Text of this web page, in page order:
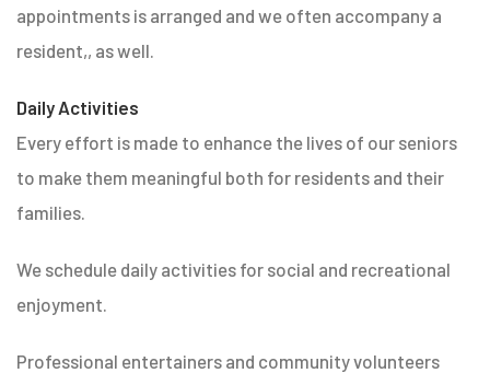
appointments is arranged and we often accompany a
resident,, as well.
Daily Activities
Every effort is made to enhance the lives of our seniors
to make them meaningful both for residents and their
families.
We schedule daily activities for social and recreational
enjoyment.
Professional entertainers and community volunteers